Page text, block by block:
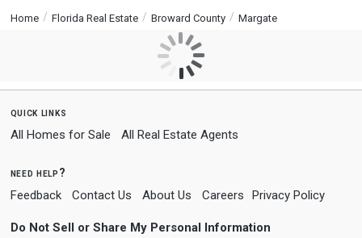
Home Florida Real Estate Broward County Margate
quick links
All Homes for Sale All Real Estate Agents
need help?
Feedback Contact Us About Us Careers Privacy Policy
Do Not Sell or Share My Personal Information